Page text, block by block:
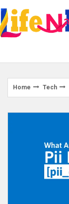
to
content
Home Tech